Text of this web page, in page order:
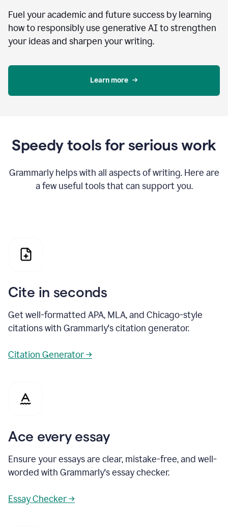
Fuel your academic and future success by learning
how to responsibly use generative AI to strengthen
your ideas and sharpen your writing.
Learn more
Speedy tools for serious work
Grammarly helps with all aspects of writing. Here are
a few useful tools that can support you.
Cite in seconds
Get well-formatted APA, MLA, and Chicago-style
citations with Grammarly's citation generator.
Citation Generator →
Ace every essay
Ensure your essays are clear, mistake-free, and well-
worded with Grammarly's essay checker.
Essay Checker →